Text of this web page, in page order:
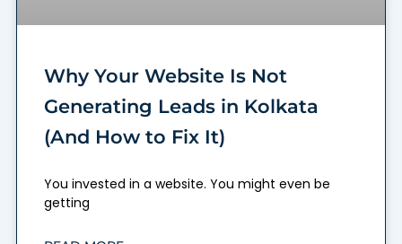
Why Your Website Is Not
Generating Leads in Kolkata
(And How to Fix It)
You invested in a website. You might even be
getting